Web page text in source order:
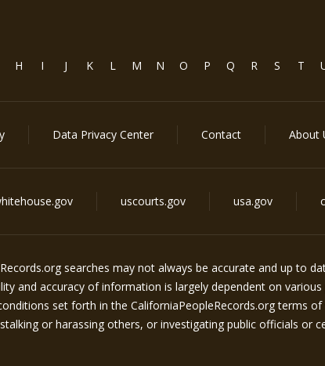
H I J K L M N O P Q R S T
Data Privacy Center Contact About
uscourts.gov usa.gov
searches may not always be accurate and up to
and accuracy of information is largely dependent on
set forth in the CaliforniaPeopleRecords.orgterms of
or harassing others, or investigating public officials or